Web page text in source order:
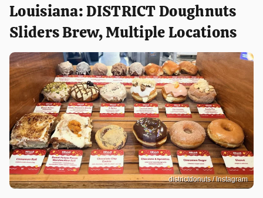
Louisiana: DISTRICT Doughnuts
Sliders Brew, Multiple Locations
districtdonuts / Instagram